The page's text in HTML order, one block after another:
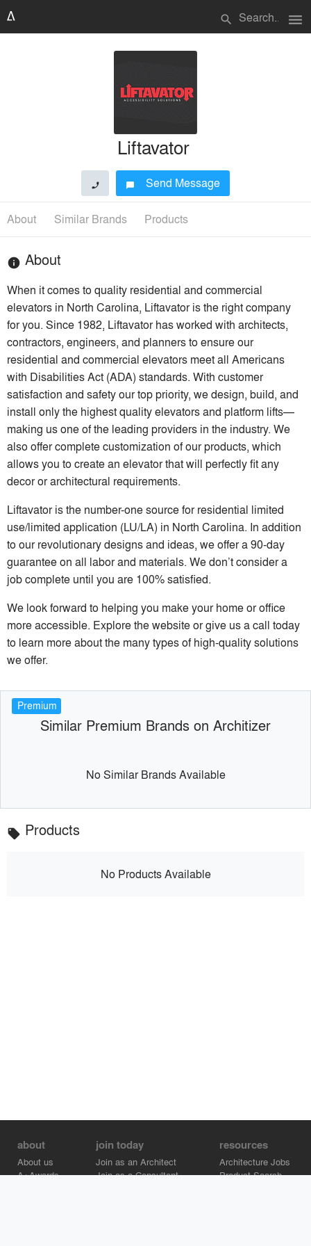
search menu
Liftavator
phone chat_bubble Send Message
About Similar Brands Products
info About
When it comes to quality residential and commercial
elevators in North Carolina, Liftavator is the right company
for you. Since 1982, Liftavator has worked with architects,
contractors, engineers, and planners to ensure our
residential and commercial elevators meet all Americans
with Disabilities Act (ADA) standards. With customer
satisfaction and safety our top priority, we design, build, and
install only the highest quality elevators and platform lifts—
making us one of the leading providers in the industry. We
also offer complete customization of our products, which
allows you to create an elevator that will perfectly fit any
decor or architectural requirements.
Liftavator is the number-one source for residential limited
use/limited application (LU/LA) in North Carolina. In addition
to our revolutionary designs and ideas, we offer a 90-day
guarantee on all labor and materials. We don’t consider a
job complete until you are 100% satisfied.
We look forward to helping you make your home or office
more accessible. Explore the website or give us a call today
to learn more about the many types of high-quality solutions
we offer.
Premium
Similar Premium Brands on Architizer
No Similar Brands Available
local_offer Products
No Products Available
about
About us
A+Awards
join today
Join as an Architect
Join as a Consultant
resources
Architecture Jobs
Product Search